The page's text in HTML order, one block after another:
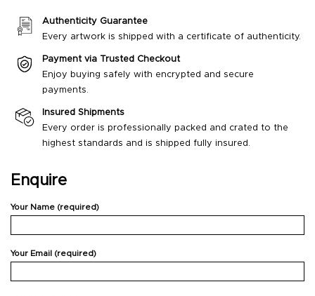
Authenticity Guarantee
Every artwork is shipped with a certificate of authenticity.
Payment via Trusted Checkout
Enjoy buying safely with encrypted and secure
payments.
Insured Shipments
Every order is professionally packed and crated to the
highest standards and is shipped fully insured.
Enquire
Your Name (required)
Your Email (required)